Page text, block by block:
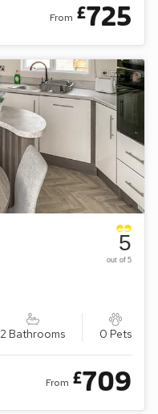
From £725
2 Bathrooms 0 Pets
5
out of 5
From £709